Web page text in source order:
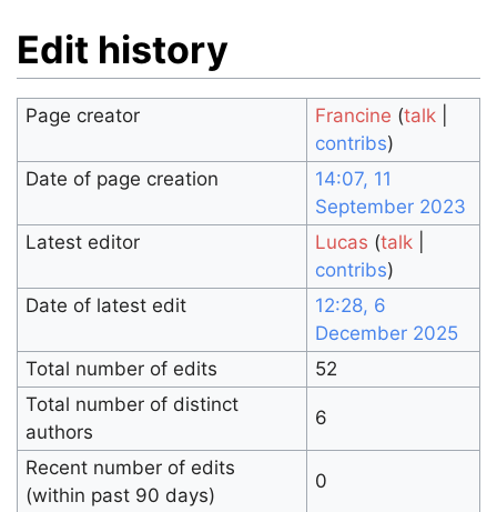
Edit history
Page creator Francine (talk|
contribs)
Date of page creation
14:07, 11
September 2023
Latest editor
Lucas (talk|
contribs)
Date of latest edit
12:28, 6
December 2025
Total number of edits
52
Total number of distinct
authors
6
Recent number of edits
(within past 90 days)
0